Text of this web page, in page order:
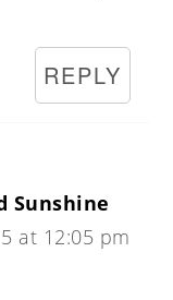
REPLY
Sunshine
at 12:05 pm